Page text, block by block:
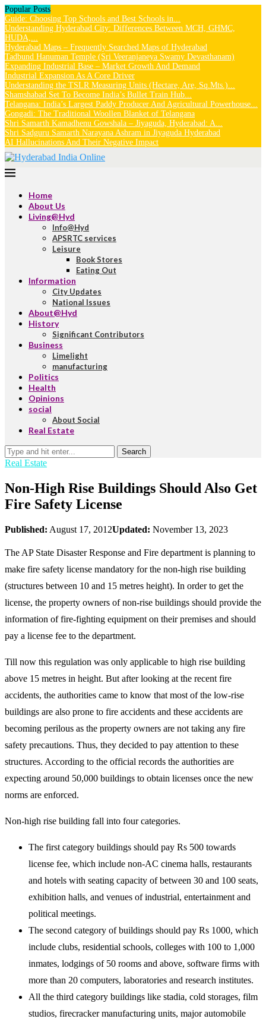
Popular Posts
Guide: Choosing Top Schools and Best Schools in...
Understanding Hyderabad City: Differences Between MCH, GHMC,
HUDA,...
Hyderabad Maps – Frequently Searched Maps of Hyderabad
Tadbund Hanuman Temple (Sri Veeranjaneya Swamy Devasthanam)
Expanding Industrial Base – Market Growth And Demand
Industrial Expansion As A Core Driver
Understanding the TSLR Measuring Units (Hectare, Are, Sq.Mts.)...
Shamshabad Set To Become India’s Bullet Train Hub...
Telangana: India’s Largest Paddy Producer And Agricultural Powerhouse...
Gongadi: The Traditional Woollen Blanket of Telangana
Shri Samarth Kamadhenu Gowshala – Jiyaguda, Hyderabad: A...
Shri Sadguru Samarth Narayana Ashram in Jiyaguda Hyderabad
AI Hallucinations And Their Negative Impact
Home
About Us
Living@Hyd
Info@Hyd
APSRTC services
Leisure
Book Stores
Eating Out
Information
City Updates
National Issues
About@Hyd
History
Significant Contributors
Business
Limelight
manufacturing
Politics
Health
Opinions
social
About Social
Real Estate
Search
Real Estate
Non-High Rise Buildings Should Also Get
Fire Safety License
Published: August 17, 2012Updated: November 13, 2023
The AP State Disaster Response and Fire department is planning to
make fire safety license mandatory for the non-high rise building
(structures between 10 and 15 metres height). In order to get the
license, the property owners of non-rise buildings should provide the
information of fire-fighting equipment on their premises and should
pay a license fee to the department.
Till now this regulation was only applicable to high rise building
above 15 metres in height. But after looking at the recent fire
accidents, the authorities came to know that most of the low-rise
buildings are also prone to fire accidents and these accidents are
becoming perilous as the property owners are not taking any fire
safety precautions. Thus, they decided to pay attention to these
structures. According to the official records the authorities are
expecting around 50,000 buildings to obtain licenses once the new
norms are enforced.
Non-high rise building fall into four categories.
The first category buildings should pay Rs 500 towards
license fee, which include non-AC cinema halls, restaurants
and hotels with seating capacity of between 30 and 100 seats,
exhibition halls, and venues of industrial, entertainment and
political meetings.
The second category of buildings should pay Rs 1000, which
include clubs, residential schools, colleges with 100 to 1,000
inmates, lodgings of 50 rooms and above, software firms with
more than 20 computers, laboratories and research institutes.
All the third category buildings like stadia, cold storages, film
studios, firecracker manufacturing units, major automobile